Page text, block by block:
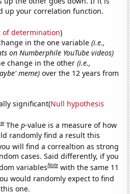
up your correlation function.
of determination)
in the one variable(i.e.,
on Numberphile YouTube videos)
change in the other(i.e.,
meme) over the 12 years from
significant(Null hypothesis
Thep-value is a measure of how
randomly find a result this
will find a correaltion as strong
cases. Said differently, if you
variablesNote with the same 11
would randomly expect to find
one.